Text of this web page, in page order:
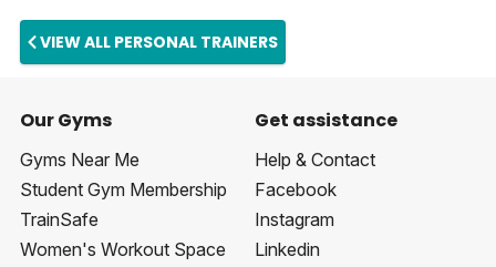
VIEW ALL PERSONAL TRAINERS
Our Gyms
Gyms Near Me
Student Gym Membership
TrainSafe
Women's Workout Space
Get assistance
Help & Contact
Facebook
Instagram
Linkedin